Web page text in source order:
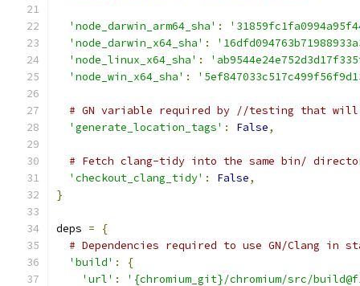
'node_darwin_arm64_sha' :
'node_darwin_x64_sha' :
'node_linux_x64_sha' :
'node_win_x64_sha' :
# GN variable required by //testing that
'generate_location_tags' : False,
# Fetch clang-tidy into the same bin/
'checkout_clang_tidy' : False,
}
deps =
{
# Dependencies required to use GN/Clang in
'build' :
{
'url' :
'{chromium_git}/chromium/src/